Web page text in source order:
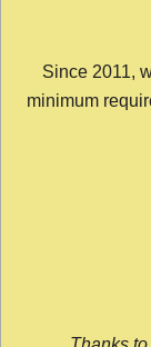
Since 2011,
minimum